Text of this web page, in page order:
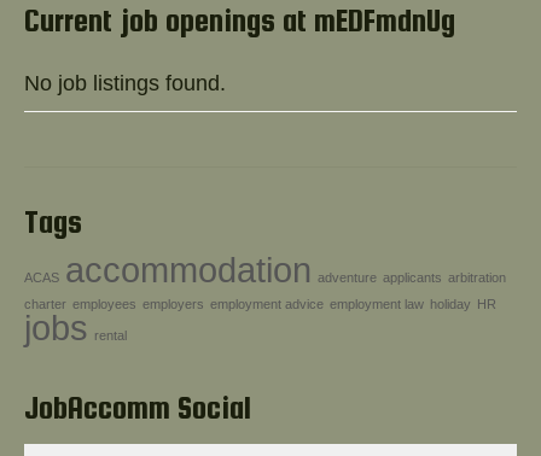
Current job openings at mEDFmdnUg
No job listings found.
Tags
ACAS accommodation adventure applicants arbitration
charter employees employers employment advice employment law holiday HR
jobs rental
JobAccomm Social